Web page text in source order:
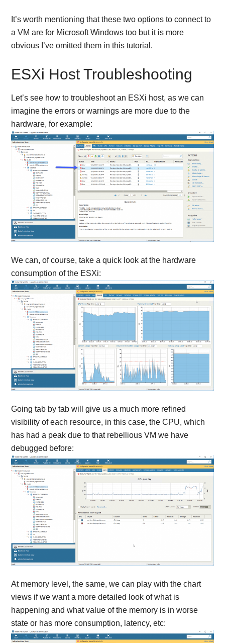
It’s worth mentioning that these two options to connect to
a VM are for Microsoft Windows too but it is more
obvious I’ve omitted them in this tutorial.
ESXi Host Troubleshooting
Let’s see how to troubleshoot an ESXi host, as we can
imagine the errors or warnings are more due to the
hardware, for example:
We can, of course, take a quick look at the hardware
consumption of the ESXi:
Going tab by tab will give us a much more refined
visibility of each resource, in this case, the CPU, which
has had a peak due to that rebellious VM we have
debugged before:
At memory level, the same, we can play with the chart
views if we want a more detailed look of what is
happening and what value of the memory is in worse
state or has more consumption, latency, etc: